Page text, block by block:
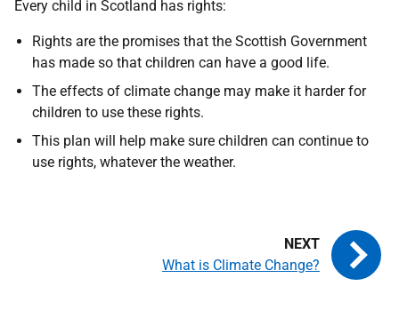
Every child in Scotland has rights:
Rights are the promises that the Scottish Government
has made so that children can have a good life.
The effects of climate change may make it harder for
children to use these rights.
This plan will help make sure children can continue to
use rights, whatever the weather.
What is Climate Change?